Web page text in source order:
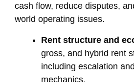
cash flow, reduce disputes,
world operating issues.
Rent structure and
gross, and hybrid rent
including escalation
mechanics.